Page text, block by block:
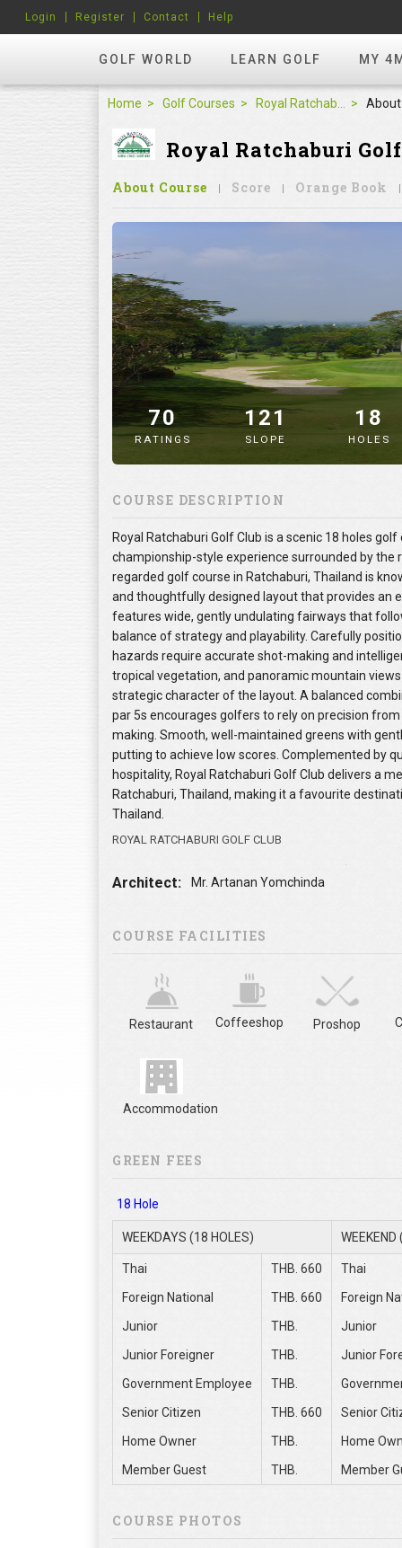
GOLF WORLD LEARN GOLF MY
Login Register Contact Help
Home Golf Courses Royal Ratchaburi Golf Club About
Royal Ratchaburi
About Course Score Orange Book
70
RATINGS
121
SLOPE
18
HOLES
COURSE DESCRIPTION
Royal Ratchaburi Golf Club is a scenic 18 holes
championship-style experience surrounded by
regarded golf course in Ratchaburi, Thailand is
and thoughtfully designed layout that provides an
features wide, gently undulating fairways that
balance of strategy and playability. Carefully
hazards require accurate shot-making and
tropical vegetation, and panoramic mountain
strategic character of the layout. A balanced
par 5s encourages golfers to rely on precision
making. Smooth, well-maintained greens with
putting to achieve low scores. Complemented by
hospitality, Royal Ratchaburi Golf Club delivers a
Ratchaburi, Thailand, making it a favourite
Thailand.
ROYAL RATCHABURI GOLF CLUB
Architect: Mr. Artanan Yomchinda
COURSE FACILITIES
Restaurant Coffeeshop Proshop
Accommodation
GREEN FEES
18 Hole
WEEKDAYS (18 HOLES)
Thai THB. 660
Thai
Foreign National
THB. 660
Foreign
Junior
THB.
Junior
Junior Foreigner
THB.
Junior
Government Employee
THB.
Senior Citizen
THB. 660
Senior
Home Owner
THB.
Home
Member Guest
THB. Member
COURSE PHOTOS